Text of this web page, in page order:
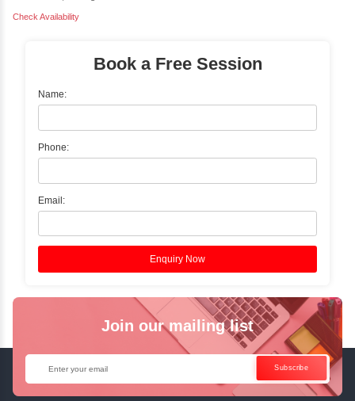
Instructor Led live online training
Instructor Led classroom training
Customized and Exclusive training based on your requirement
Team/Corporate Training
Customized Corporate Training
Gain hands-on experience with Classroom Training led by
Start your journey now! Propel your career forward by
Training at Inbox Learners Hub today!
Instructor-Led Live Training
Join Instructor-led Live Online Training and Access
✓ Can't Travel? Kickstart Your Career with Our Java Online
Enquire Now